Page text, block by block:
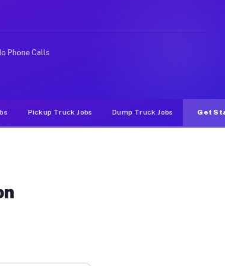
delivery apps, gigs on Muvr pay
Phone Calls
Pickup Truck Jobs Dump Truck Jobs Get